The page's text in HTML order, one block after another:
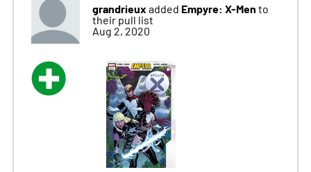
grandrieux added Empyre: X-Men to
their pull list
Aug 2, 2020